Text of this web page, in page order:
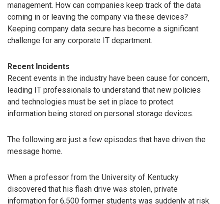
management. How can companies keep track of the data
coming in or leaving the company via these devices?
Keeping company data secure has become a significant
challenge for any corporate IT department.
Recent Incidents
Recent events in the industry have been cause for concern,
leading IT professionals to understand that new policies
and technologies must be set in place to protect
information being stored on personal storage devices.
The following are just a few episodes that have driven the
message home.
When a professor from the University of Kentucky
discovered that his flash drive was stolen, private
information for 6,500 former students was suddenly at risk.